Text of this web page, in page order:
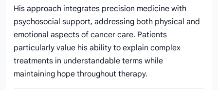
His approach integrates precision medicine with
psychosocial support, addressing both physical and
emotional aspects of cancer care. Patients
particularly value his ability to explain complex
treatments in understandable terms while
maintaining hope throughout therapy.